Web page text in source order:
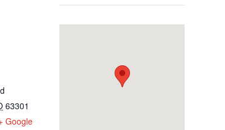
63301
Google